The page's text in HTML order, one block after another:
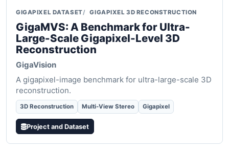
GIGAPIXEL DATASET GIGAPIXEL 3D RECONSTRUCTION
GigaMVS: A Benchmark for Ultra-
Large-Scale Gigapixel-Level 3D
Reconstruction
GigaVision
A gigapixel-image benchmark for ultra-large-scale 3D
reconstruction.
3D Reconstruction Multi-View Stereo Gigapixel
Project and Dataset